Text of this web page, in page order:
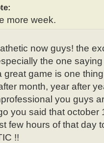
more week.
now guys! the
the one
great game is one
month, year after
you guys
you said that october
few hours of that day
!!